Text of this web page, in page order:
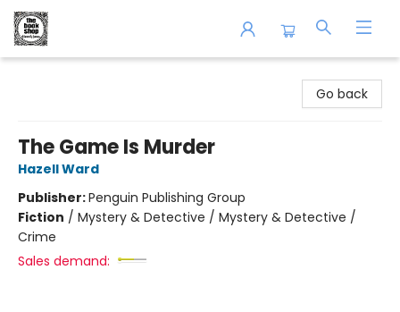
Go back
The Game Is Murder
Hazell Ward
Publisher:Penguin Publishing Group
Fiction / Mystery & Detective / Mystery & Detective /
Crime
Sales demand: